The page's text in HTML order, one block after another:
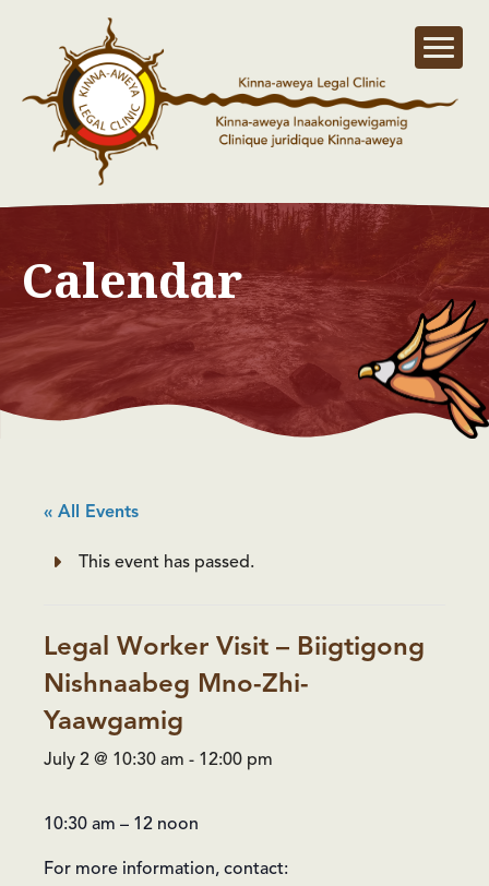
Calendar
« All Events
This event has passed.
Legal Worker Visit – Biigtigong
Nishnaabeg Mno-Zhi-
Yaawgamig
July 2 @ 10:30 am - 12:00 pm
10:30 am – 12 noon
For more information, contact: